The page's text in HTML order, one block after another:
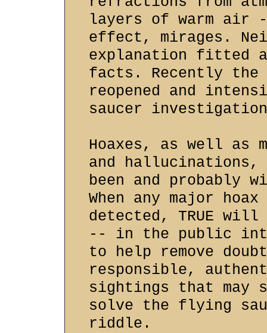
layers of warm air
effect, mirages.
explanation fitted
facts. Recently the
reopened and
saucer
Hoaxes, as well as
and hallucinations,
been and probably
When any major
detected, TRUE
-- in the public
to help remove
responsible,
sightings that may
solve the flying
riddle.